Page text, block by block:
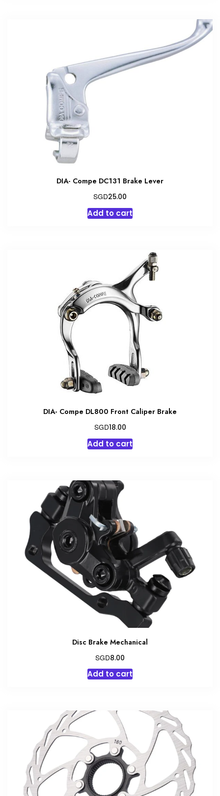
DIA- Compe DC131 Brake Lever
SGD25.00
Add to cart
DIA- Compe DL800 Front Caliper Brake
SGD18.00
Add to cart
Disc Brake Mechanical
SGD8.00
Add to cart